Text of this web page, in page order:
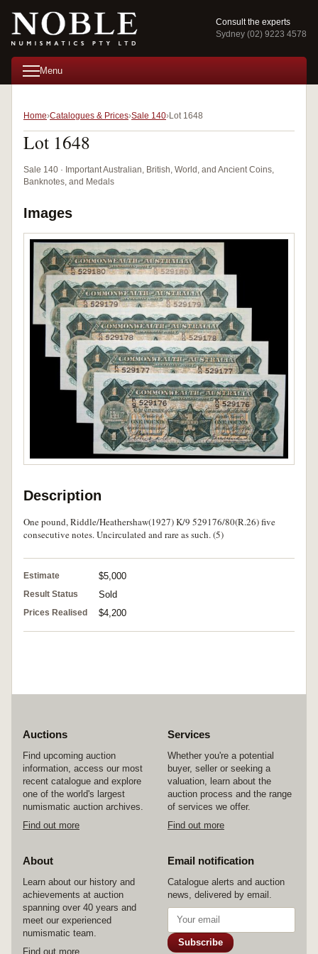
Consult the experts
Sydney (02) 9223 4578
Menu
Home Catalogues & Prices Sale 140 Lot 1648
Lot 1648
Sale 140 · Important Australian, British, World, and Ancient Coins,
Banknotes, and Medals
Images
Description
One pound, Riddle/Heathershaw(1927) K/9 529176/80(R.26) five
consecutive notes. Uncirculated and rare as such. (5)
Estimate $5,000
Result Status Sold
Prices Realised $4,200
Auctions
Find upcoming auction
information, access our most
recent catalogue and explore
one of the world's largest
numismatic auction archives.
Find out more
Services
Whether you're a potential
buyer, seller or seeking a
valuation, learn about the
auction process and the range
of services we offer.
Find out more
About
Learn about our history and
achievements at auction
spanning over 40 years and
meet our experienced
numismatic team.
Find out more
Email notification
Catalogue alerts and auction
news, delivered by email.
Subscribe